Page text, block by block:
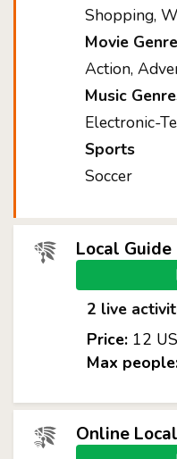
Shopping,
Movie
Action,
Music
Electronic-
Sports
Soccer
Local Guide
2 live
Price:12
Max
Online